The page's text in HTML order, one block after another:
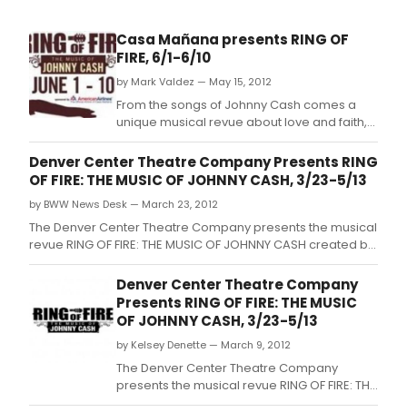
Casa Mañana presents RING OF
FIRE, 6/1-6/10
by Mark Valdez — May 15, 2012
From the songs of Johnny Cash comes a
unique musical revue about love and faith,
struggle and success, home and family.
Denver Center Theatre Company Presents RING
OF FIRE: THE MUSIC OF JOHNNY CASH, 3/23-5/13
by BWW News Desk — March 23, 2012
The Denver Center Theatre Company presents the musical
revue RING OF FIRE: THE MUSIC OF JOHNNY CASH created by
Richard Maltby, Jr.
Denver Center Theatre Company
Presents RING OF FIRE: THE MUSIC
OF JOHNNY CASH, 3/23-5/13
by Kelsey Denette — March 9, 2012
The Denver Center Theatre Company
presents the musical revue RING OF FIRE: THE
MUSIC OF JOHNNY CASH created by Richard